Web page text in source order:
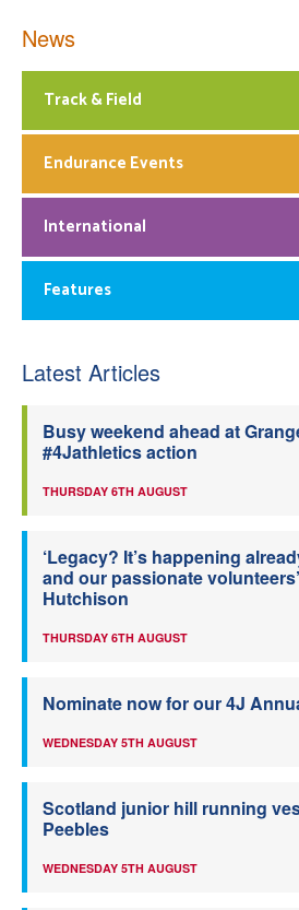
News
Track & Field
Endurance Events
International
Features
Latest Articles
Busy weekend ahead at
#4Jathletics action
THURSDAY 6TH AUGUST
‘Legacy? It’s happening
and our passionate
Hutchison
THURSDAY 6TH AUGUST
Nominate now for our 4J
WEDNESDAY 5TH AUGUST
Scotland junior hill running
Peebles
WEDNESDAY 5TH AUGUST